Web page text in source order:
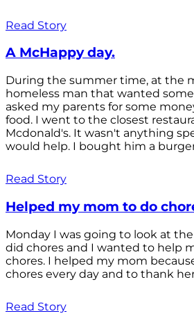
Read Story
A McHappy day.
During the summer time, at the
homeless man that wanted
asked my parents for some
food. I went to the closest
Mcdonald's. It wasn't anything
would help. I bought him a
Read Story
Helped my mom to do
Monday I was going to look at
did chores and I wanted to help
chores. I helped my mom
chores every day and to thank
Read Story